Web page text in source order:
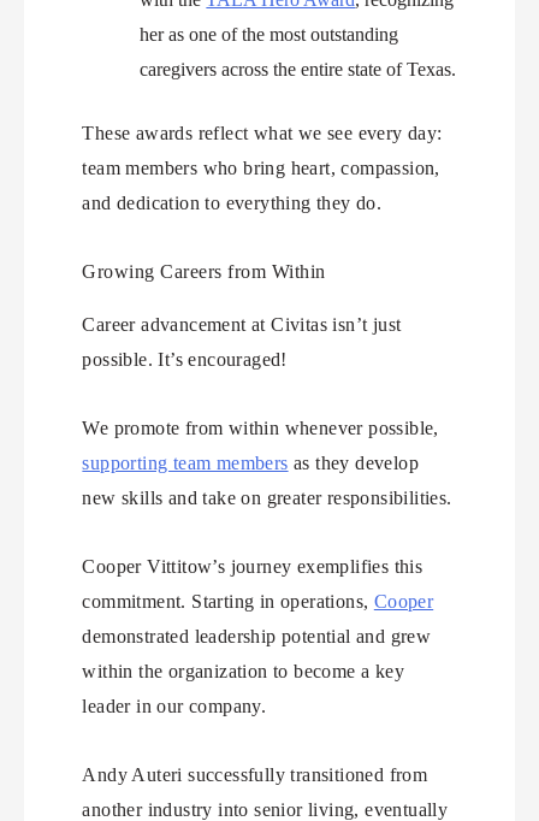
her as one of the most outstanding
caregivers across the entire state of Texas.
These awards reflect what we see every day:
team members who bring heart, compassion,
and dedication to everything they do.
Growing Careers from Within
Career advancement at Civitas isn’t just
possible. It’s encouraged!
We promote from within whenever possible,
supporting team members as they develop
new skills and take on greater responsibilities.
Cooper Vittitow’s journey exemplifies this
commitment. Starting in operations, Cooper
demonstrated leadership potential and grew
within the organization to become a key
leader in our company.
Andy Auteri successfully transitioned from
another industry into senior living, eventually